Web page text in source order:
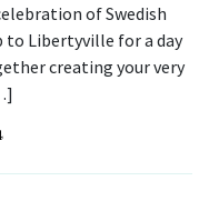
of Swedish
to Libertyville for a day
creating your very